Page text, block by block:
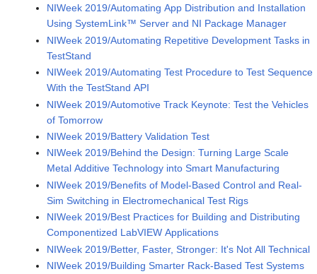
NIWeek 2019/Automating App Distribution and Installation
Using SystemLink™ Server and NI Package Manager
NIWeek 2019/Automating Repetitive Development Tasks in
TestStand
NIWeek 2019/Automating Test Procedure to Test Sequence
With the TestStand API
NIWeek 2019/Automotive Track Keynote: Test the Vehicles
of Tomorrow
NIWeek 2019/Battery Validation Test
NIWeek 2019/Behind the Design: Turning Large Scale
Metal Additive Technology into Smart Manufacturing
NIWeek 2019/Benefits of Model-Based Control and Real-
Sim Switching in Electromechanical Test Rigs
NIWeek 2019/Best Practices for Building and Distributing
Componentized LabVIEW Applications
NIWeek 2019/Better, Faster, Stronger: It's Not All Technical
NIWeek 2019/Building Smarter Rack-Based Test Systems